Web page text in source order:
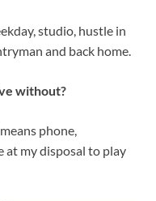
studio, hustle in
and back home.
without?
phone,
at my disposal to play